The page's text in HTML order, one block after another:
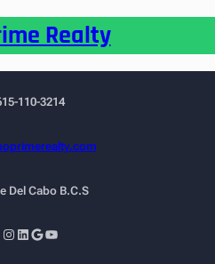
Realty
110-3214
Del Cabo B.C.S